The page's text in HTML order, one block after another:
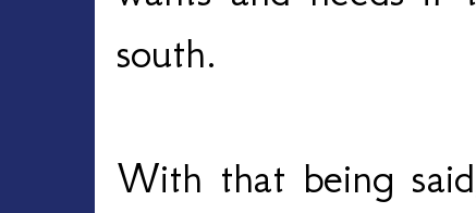
south.
With that being